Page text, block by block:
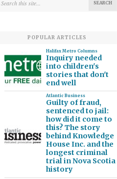
POPULAR ARTICLES
Halifax Metro Columns
Inquiry needed
into children's
stories that don't
end well
Atlantic Business
Guilty of fraud,
sentenced to jail:
how did it come to
this? The story
behind Knowledge
House Inc. and the
longest criminal
trial in Nova Scotia
history